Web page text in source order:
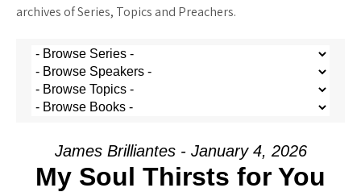
archives of Series, Topics and Preachers.
James Brilliantes - January 4, 2026
My Soul Thirsts for You